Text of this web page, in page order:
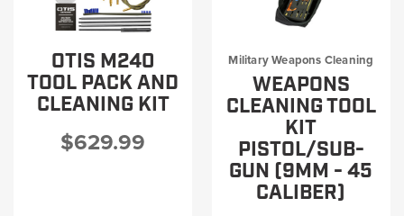
OTIS M240
TOOL PACK AND
CLEANING KIT
$629.99
Military Weapons Cleaning
WEAPONS
CLEANING TOOL
KIT
PISTOL/SUB-
GUN (9MM - 45
CALIBER)